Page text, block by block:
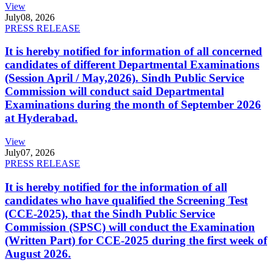
View
July08, 2026
PRESS RELEASE
It is hereby notified for information of all concerned
candidates of different Departmental Examinations
(Session April / May,2026). Sindh Public Service
Commission will conduct said Departmental
Examinations during the month of September 2026
at Hyderabad.
View
July07, 2026
PRESS RELEASE
It is hereby notified for the information of all
candidates who have qualified the Screening Test
(CCE-2025), that the Sindh Public Service
Commission (SPSC) will conduct the Examination
(Written Part) for CCE-2025 during the first week of
August 2026.